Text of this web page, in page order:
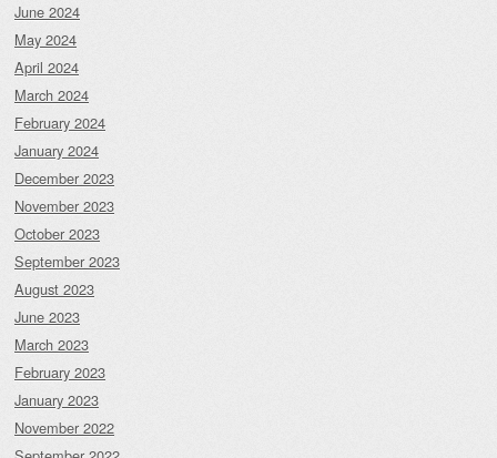
June 2024
May 2024
April 2024
March 2024
February 2024
January 2024
December 2023
November 2023
October 2023
September 2023
August 2023
June 2023
March 2023
February 2023
January 2023
November 2022